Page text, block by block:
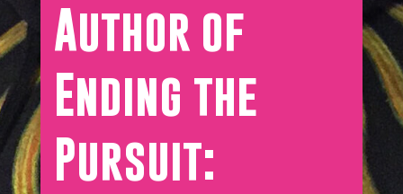
Author of
Ending the
Pursuit: